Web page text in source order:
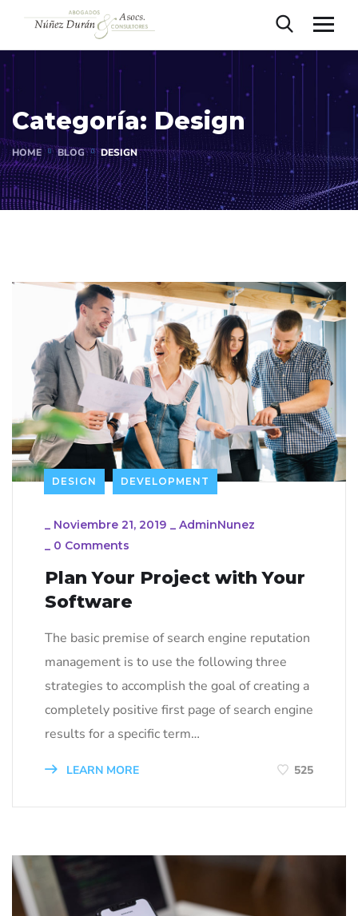
Categoría: Design
HOME BLOG DESIGN
DESIGN DEVELOPMENT
_ Noviembre 21, 2019 _ AdminNunez
_ 0 Comments
Plan Your Project with Your
Software
The basic premise of search engine reputation
management is to use the following three
strategies to accomplish the goal of creating a
completely positive first page of search engine
results for a specific term…
LEARN MORE 525